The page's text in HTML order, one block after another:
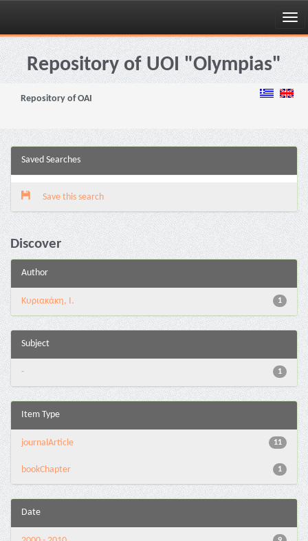
Skip
navigationRepository of UOI "Olympias"
Repository of OAI
Saved Searches
Save this search
Discover
Author
1
Kυριακάκη, Ι.
Subject
1
-
Item Type
11
journalArticle
1
bookChapter
Date